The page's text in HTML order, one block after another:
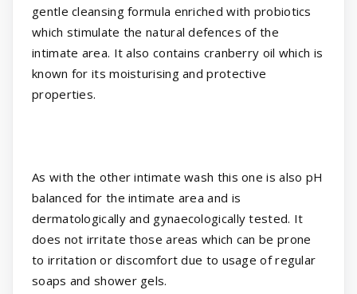
gentle cleansing formula enriched with probiotics
which stimulate the natural defences of the
intimate area. It also contains cranberry oil which is
known for its moisturising and protective
properties.
As with the other intimate wash this one is also pH
balanced for the intimate area and is
dermatologically and gynaecologically tested. It
does not irritate those areas which can be prone
to irritation or discomfort due to usage of regular
soaps and shower gels.